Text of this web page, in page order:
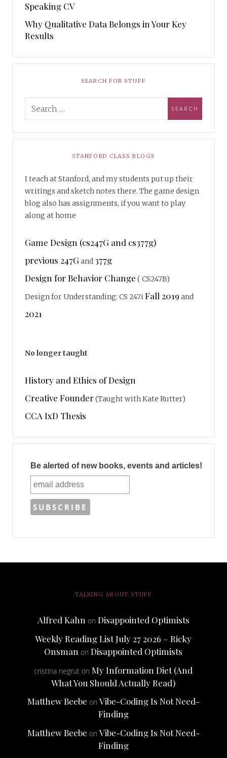
Speaking CV
Why Qualitative Data Belongs in Your Key
Results
SEARCH FOR STUFF
STANFORD CLASS BLOGS
I teach at Stanford, and my students put up their
writings and sketch notes there. The game design
blog also has assignments, if you want to play
along at home
Game Design (cs247G and cs377g)
previous 247Gand 377g
Design for Behavior Change ( CS247B)
Design for Understanding: CS 247iFall 2019 and
2021
No longer taught
History and Ethics of Design
Creative Founder(Taught with Kate Rutter)
CCA IxD Thesis
Be alerted of new books, events and articles!
TALKING ABOUT STUFF
Alfred Kahn on Disappointed Optimists
Weekly Reading List July 27 2026 – Ricky
Onsman onDisappointed Optimists
cristina negrut onMy Information Diet (And
What You Should Actually Read)
Matthew Beebe on Vibe-Coding Is Not Need-
Finding
Matthew Beebe on Vibe-Coding Is Not Need-
Finding